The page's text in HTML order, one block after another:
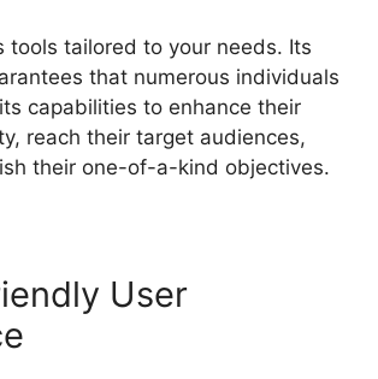
tools tailored to your needs. Its
that numerous individuals
capabilities to enhance their
reach their target audiences,
their one-of-a-kind objectives.
User